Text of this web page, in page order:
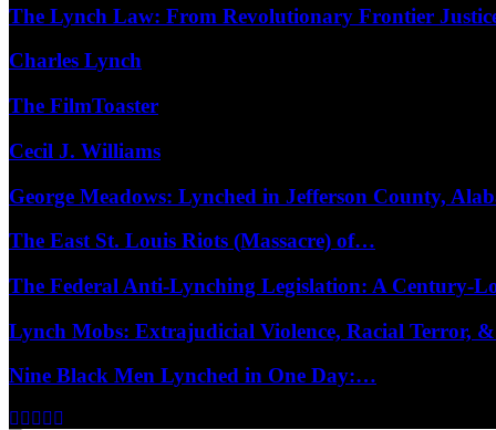
The Lynch Law: From Revolutionary Frontier
Charles Lynch
The FilmToaster
Cecil J. Williams
George Meadows: Lynched in Jefferson County,
The East St. Louis Riots (Massacre) of…
The Federal Anti-Lynching Legislation: A Century-
Lynch Mobs: Extrajudicial Violence, Racial Terror,
Nine Black Men Lynched in One Day:…
Facebook
Twitter
Instagram
Youtube